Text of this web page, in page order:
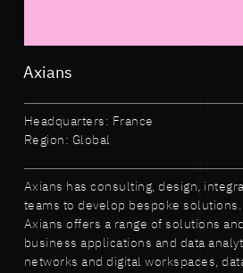
Axians
Headquarters: France
Region: Global
Axians has consulting, design,
teams to develop bespoke solutions.
Axians offers a range of solutions
business applications and data
networks and digital workspaces,